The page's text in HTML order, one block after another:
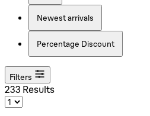
Newest arrivals
Percentage Discount
Filters
233 Results